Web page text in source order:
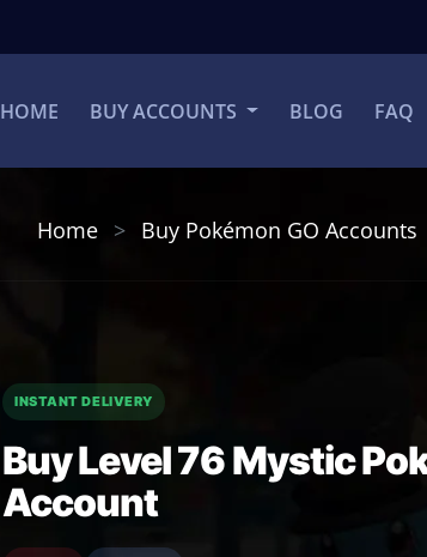
HOME BUY ACCOUNTS BLOG FAQ
Home Buy Pokémon GO Accounts
INSTANT DELIVERY
Buy Level 76 Mystic
Account